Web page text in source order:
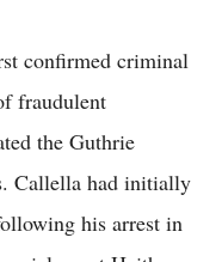
confirmed criminal
fraudulent
the Guthrie
Callella had initially
his arrest in